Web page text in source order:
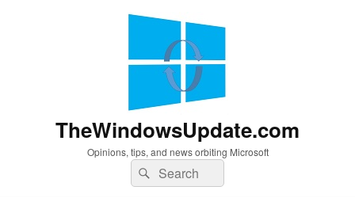
TheWindowsUpdate.com
Opinions, tips, and news orbiting Microsoft
Search
for:
Search